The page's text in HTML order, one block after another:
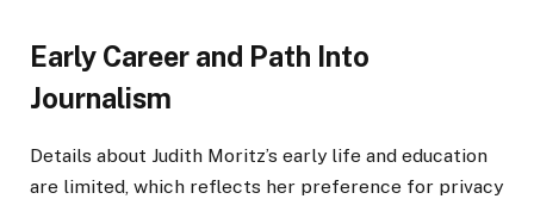
Early Career and Path Into
Journalism
Details about Judith Moritz’s early life and education
are limited, which reflects her preference for privacy